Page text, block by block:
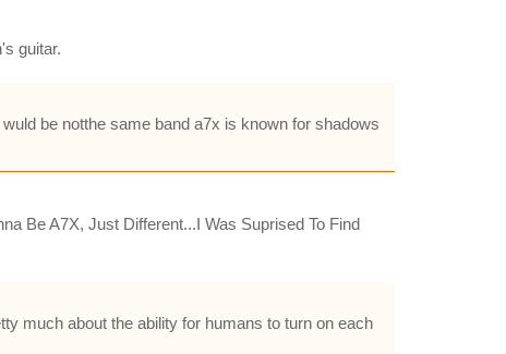
guitar.
be notthe same band a7x is known for shadows
Be A7X, Just Different...I Was Suprised To Find
much about the ability for humans to turn on each